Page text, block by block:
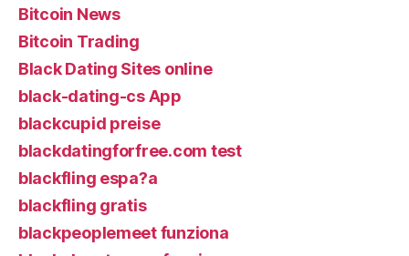
Bitcoin News
Bitcoin Trading
Black Dating Sites online
black-dating-cs App
blackcupid preise
blackdatingforfree.com test
blackfling espa?a
blackfling gratis
blackpeoplemeet funziona